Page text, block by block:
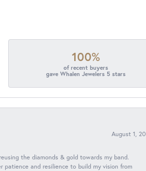
100%
of recent buyers
gave Whalen Jewelers 5 stars
August 1,
the diamonds & gold towards my band.
and resilience to build my vision from